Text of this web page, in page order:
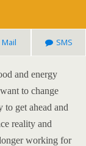
Mail SMS
and energy
to change
get ahead and
reality and
working for